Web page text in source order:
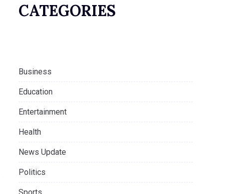
CATEGORIES
Business
Education
Entertainment
Health
News Update
Politics